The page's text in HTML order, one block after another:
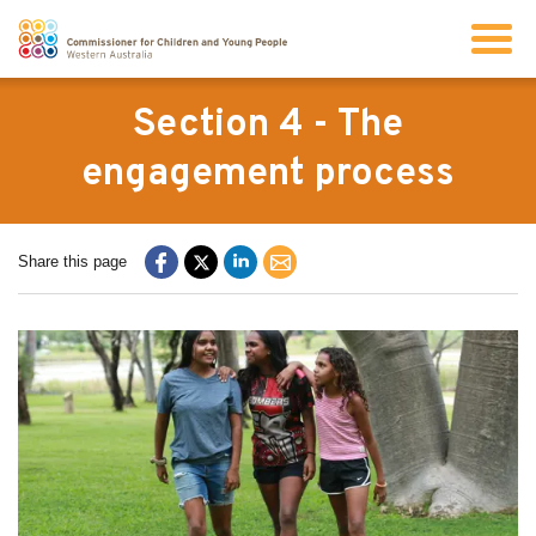
Our work
Info for children and young people
Resources
News
Section 4 - The
engagement process
Share this page